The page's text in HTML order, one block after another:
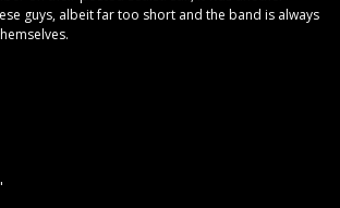
guys, albeit far too short and the band is always